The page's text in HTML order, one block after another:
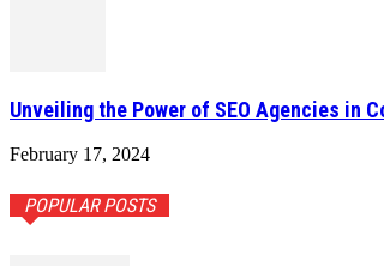
Unveiling the Power of SEO Agencies in
February 17, 2024
POPULAR POSTS